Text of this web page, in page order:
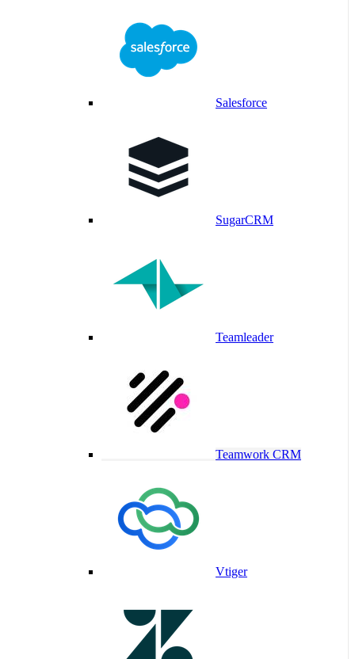
Salesforce
SugarCRM
Teamleader
Teamwork CRM
Vtiger